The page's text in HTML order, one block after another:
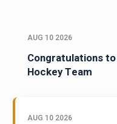
AUG 10 2026
Congratulations
Hockey Team
AUG 10 2026